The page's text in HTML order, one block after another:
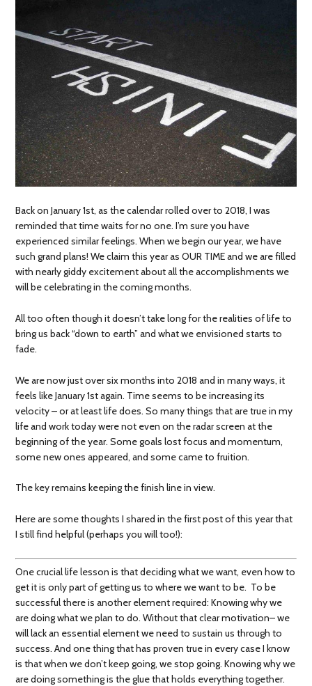
Back on January 1st, as the calendar rolled over to 2018, I was
reminded that time waits for no one. I’m sure you have
experienced similar feelings. When we begin our year, we have
such grand plans! We claim this year as OUR TIME and we are filled
with nearly giddy excitement about all the accomplishments we
will be celebrating in the coming months.
All too often though it doesn’t take long for the realities of life to
bring us back “down to earth” and what we envisioned starts to
fade.
We are now just over six months into 2018 and in many ways, it
feels like January 1st again. Time seems to be increasing its
velocity – or at least life does. So many things that are true in my
life and work today were not even on the radar screen at the
beginning of the year. Some goals lost focus and momentum,
some new ones appeared, and some came to fruition.
The key remains keeping the finish line in view.
Here are some thoughts I shared in the first post of this year that
I still find helpful (perhaps you will too!):
One crucial life lesson is that deciding what we want, even how to
get it is only part of getting us to where we want to be. To be
successful there is another element required: Knowing why we
are doing what we plan to do. Without that clear motivation– we
will lack an essential element we need to sustain us through to
success. And one thing that has proven true in every case I know
is that when we don’t keep going, we stop going. Knowing why we
are doing something is the glue that holds everything together.